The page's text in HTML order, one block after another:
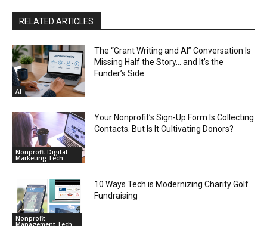
RELATED ARTICLES
AI
The “Grant Writing and AI” Conversation Is
Missing Half the Story… and It’s the
Funder’s Side
Nonprofit Digital
Marketing Tech
Your Nonprofit’s Sign-Up Form Is Collecting
Contacts. But Is It Cultivating Donors?
Nonprofit
10 Ways Tech is Modernizing Charity Golf
Fundraising